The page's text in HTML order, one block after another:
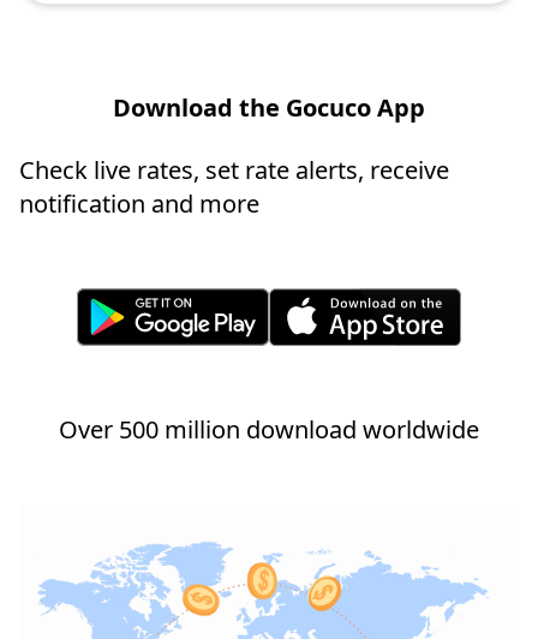
Download the Gocuco App
Check live rates, set rate alerts, receive
notification and more
Over 500 million download worldwide